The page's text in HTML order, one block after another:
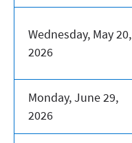
Wednesday, May 20,
2026
Monday, June 29,
2026